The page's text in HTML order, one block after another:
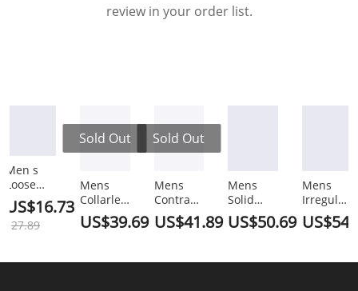
review in your order list.
Men s
Loose
Versatile
Half
Sleeved
US$16.73
27.89
Sold Out
Mens
Collarless
2-Pocket
Causal
US$39.69
Sold Out
Mens
Contrast
Tipped
Shirt
US$41.89
Mens
Solid
Two
Pieces
US$50.69
Mens
Irregular
Hem
Blazer